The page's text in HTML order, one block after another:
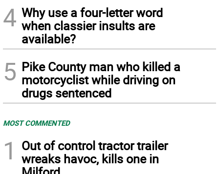
4 Why use a four-letter word
when classier insults are
available?
5 Pike County man who killed a
motorcyclist while driving on
drugs sentenced
MOST COMMENTED
1
Out of control tractor trailer
wreaks havoc, kills one in